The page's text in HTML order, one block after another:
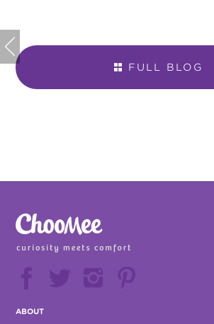

 FULL BLOG


  
ABOUT